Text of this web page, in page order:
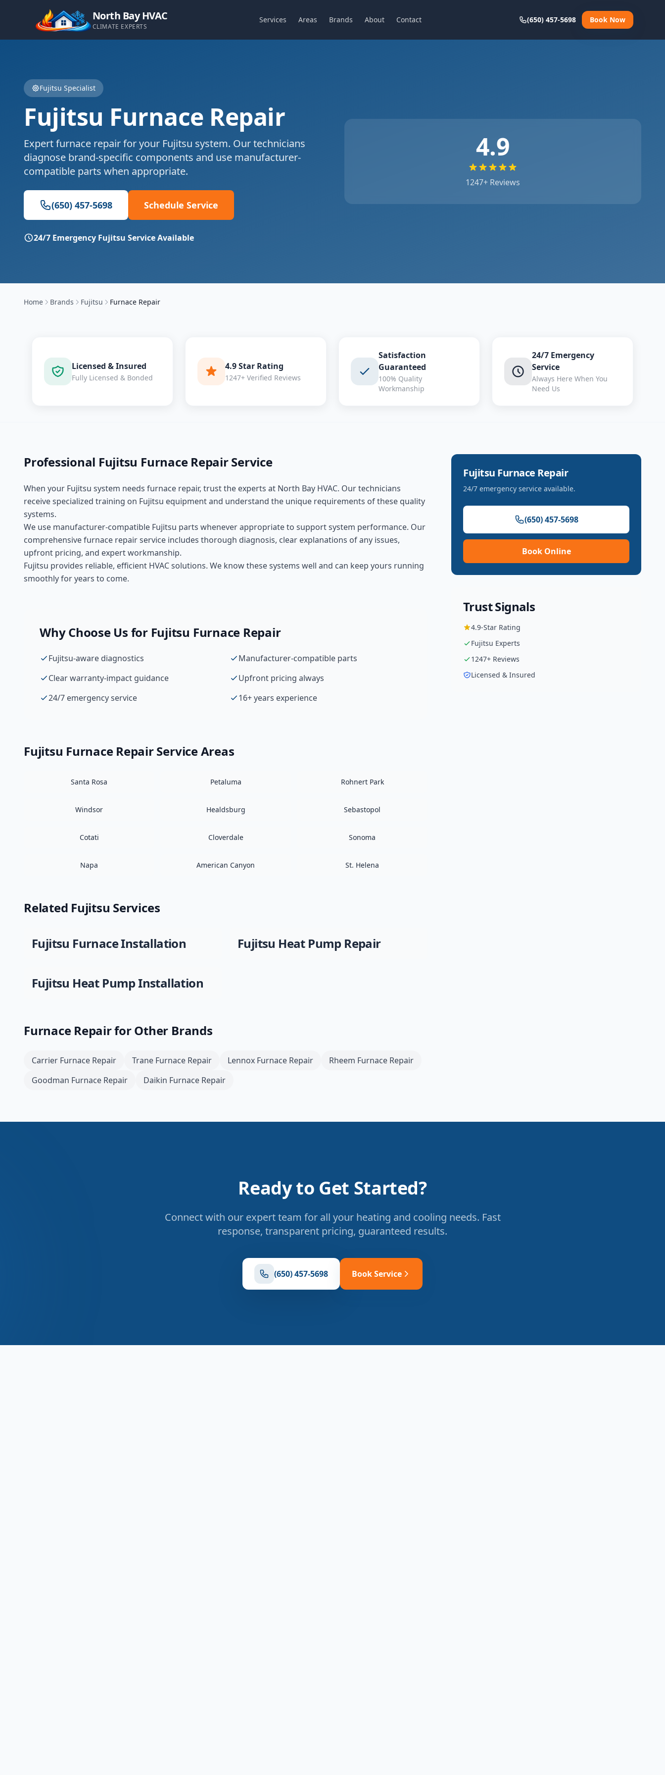
North Bay HVAC
CLIMATE EXPERTS
Services Areas Brands About Contact (650) 457-5698 Book Now
Fujitsu Specialist
Fujitsu Furnace Repair
Expertfurnace repairfor your Fujitsu system. Our technicians
diagnose brand-specific components and use manufacturer-
compatible parts when appropriate.
(650) 457-5698 Schedule Service
24/7 Emergency Fujitsu Service Available
4.9
1247+ Reviews
Home Brands Fujitsu Furnace Repair
Licensed & Insured
Fully Licensed & Bonded
4.9 Star Rating
1247+ Verified Reviews
Satisfaction
Guaranteed
100% Quality
Workmanship
24/7 Emergency
Service
Always Here When You
Need Us
Professional Fujitsu Furnace RepairService
When your Fujitsu system needs furnace repair, trust the experts at North Bay HVAC. Our technicians
receive specialized training on Fujitsu equipment and understand the unique requirements of these quality
systems.
We use manufacturer-compatible Fujitsu parts whenever appropriate to support system performance. Our
comprehensivefurnace repairservice includes thorough diagnosis, clear explanations of any issues,
upfront pricing, and expert workmanship.
Fujitsu provides reliable, efficient HVAC solutions. We know these systems well and can keep yours running
smoothly for years to come.
Why Choose Us for Fujitsu Furnace Repair
Fujitsu-aware diagnostics
Manufacturer-compatible parts
Clear warranty-impact guidance
Upfront pricing always
24/7 emergency service
16+ years experience
Fujitsu Furnace RepairService Areas
Santa Rosa Petaluma Rohnert Park
Windsor Healdsburg Sebastopol
Cotati Cloverdale Sonoma
Napa American Canyon St. Helena
Related Fujitsu Services
Fujitsu Furnace Installation Fujitsu Heat Pump Repair
Fujitsu Heat Pump Installation
Furnace Repairfor Other Brands
Carrier Furnace Repair Trane Furnace Repair Lennox Furnace Repair Rheem Furnace Repair
Goodman Furnace Repair Daikin Furnace Repair
Fujitsu Furnace Repair
24/7 emergency service available.
(650) 457-5698
Book Online
Trust Signals
4.9-Star Rating
Fujitsu Experts
1247+ Reviews
Licensed & Insured
Ready to Get Started?
Connect with our expert team for all your heating and cooling needs. Fast
response, transparent pricing, guaranteed results.
(650) 457-5698 Book Service